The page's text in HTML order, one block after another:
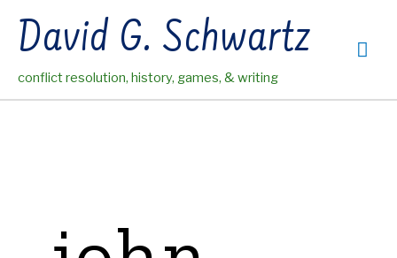
contentDavid G. Schwartz
conflict resolution, history, games, & writing